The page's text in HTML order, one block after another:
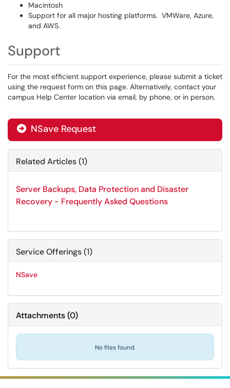
Macintosh
Support for all major hosting platforms. VMWare, Azure,
and AWS.
Support
For the most efficient support experience, please submit a ticket
using the request form on this page. Alternatively, contact your
campus Help Center location via email, by phone, or in person.
 NSave Request
Related Articles (1)
Server Backups, Data Protection and Disaster
Recovery - Frequently Asked Questions
Service Offerings (1)
NSave
Attachments(0)
No files found.